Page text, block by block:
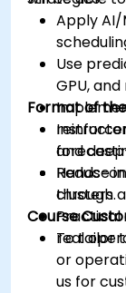
Apply
Use
GPU,
Reduce
through
Format of
and
Hands-
clusters.
Practical
real
Course
To tailor
or
us for